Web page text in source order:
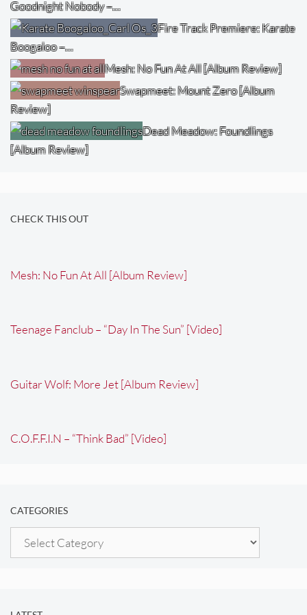
Goodnight Nobody –…
Fire Track Premiere: Karate
Boogaloo –…
Mesh: No Fun At All [Album Review]
Swapmeet: Mount Zero [Album
Review]
Dead Meadow: Foundlings
[Album Review]
CHECK THIS OUT
Mesh: No Fun At All [Album Review]
Teenage Fanclub – “Day In The Sun” [Video]
Guitar Wolf: More Jet [Album Review]
C.O.F.F.I.N – “Think Bad” [Video]
CATEGORIES
Categories